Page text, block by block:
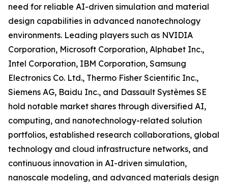
need for reliable AI-driven simulation and material
design capabilities in advanced nanotechnology
environments. Leading players such as NVIDIA
Corporation, Microsoft Corporation, Alphabet Inc.,
Intel Corporation, IBM Corporation, Samsung
Electronics Co. Ltd., Thermo Fisher Scientific Inc.,
Siemens AG, Baidu Inc., and Dassault Systèmes SE
hold notable market shares through diversified AI,
computing, and nanotechnology-related solution
portfolios, established research collaborations, global
technology and cloud infrastructure networks, and
continuous innovation in AI-driven simulation,
nanoscale modeling, and advanced materials design